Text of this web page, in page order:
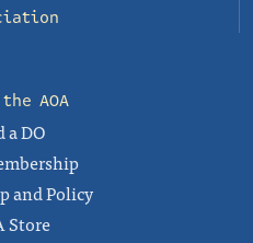
AOA
a DO
and Policy
Store